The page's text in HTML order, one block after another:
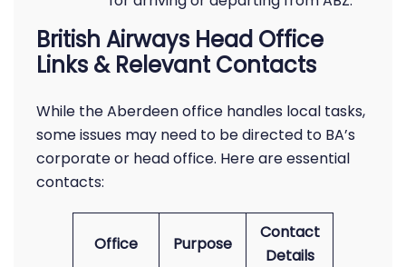
British Airways Head Office
Links & Relevant Contacts
While the Aberdeen office handles local tasks,
some issues may need to be directed to BA’s
corporate or head office. Here are essential
contacts:
Office Purpose
Contact
Details